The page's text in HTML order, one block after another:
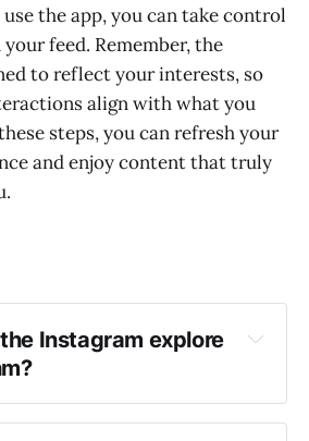
the app, you can take control
feed. Remember, the
to reflect your interests, so
align with what you
steps, you can refresh your
and enjoy content that truly
Instagram explore
history in Instagram